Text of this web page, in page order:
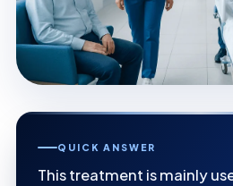
QUICK ANSWER
This treatment is mainly